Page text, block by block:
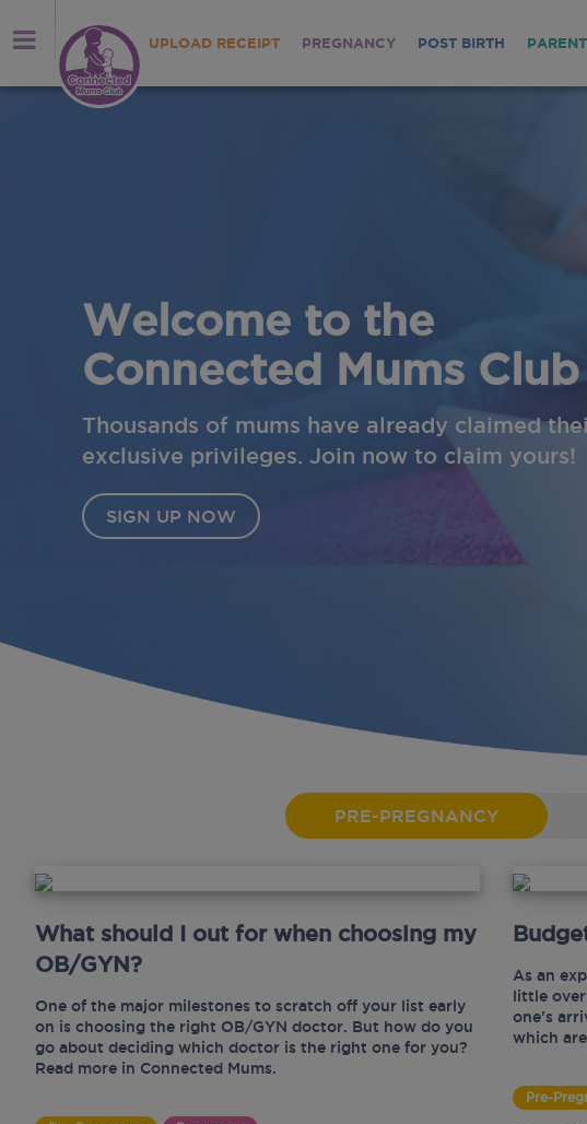
UPLOAD RECEIPT PREGNANCY POST BIRTH
PRE-PREGNANCY
What should I out for when choosing my
OB/GYN?
One of the major milestones to scratch off your list early
on is choosing the right OB/GYN doctor. But how do you
go about deciding which doctor is the right one for you?
Read more in Connected Mums.
As an
little
one’s
which
Pre-